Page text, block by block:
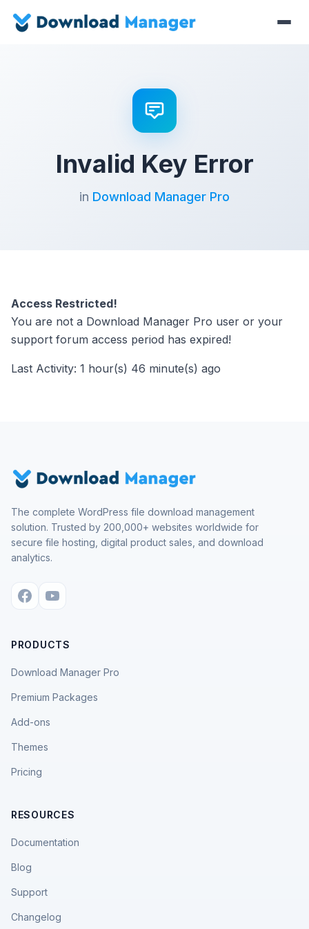
Invalid Key Error
in Download Manager Pro
Access Restricted!
You are not a Download Manager Pro user or your
support forum access period has expired!
Last Activity: 1 hour(s) 46 minute(s) ago
The complete WordPress file download management
solution. Trusted by 200,000+ websites worldwide for
secure file hosting, digital product sales, and download
analytics.
PRODUCTS
Download Manager Pro
Premium Packages
Add-ons
Themes
Pricing
RESOURCES
Documentation
Blog
Support
Changelog